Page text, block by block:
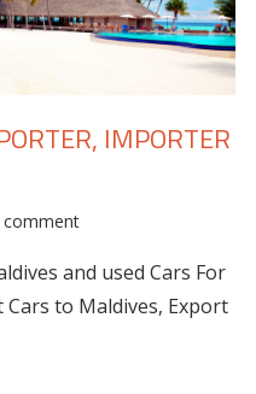
IMPORTER
comment
and used Cars For
to Maldives, Export